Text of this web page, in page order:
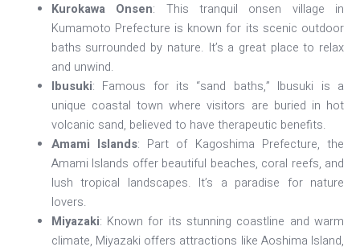
Kurokawa Onsen: This tranquil onsen village in
Kumamoto Prefecture is known for its scenic outdoor
baths surrounded by nature. It’s a great place to relax
and unwind.
Ibusuki: Famous for its “sand baths,” Ibusuki is a
unique coastal town where visitors are buried in hot
volcanic sand, believed to have therapeutic benefits.
Amami Islands: Part of Kagoshima Prefecture, the
Amami Islands offer beautiful beaches, coral reefs, and
lush tropical landscapes. It’s a paradise for nature
lovers.
Miyazaki: Known for its stunning coastline and warm
climate, Miyazaki offers attractions like Aoshima Island,